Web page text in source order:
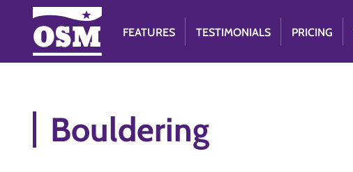
FEATURES TESTIMONIALS PRICING
Bouldering